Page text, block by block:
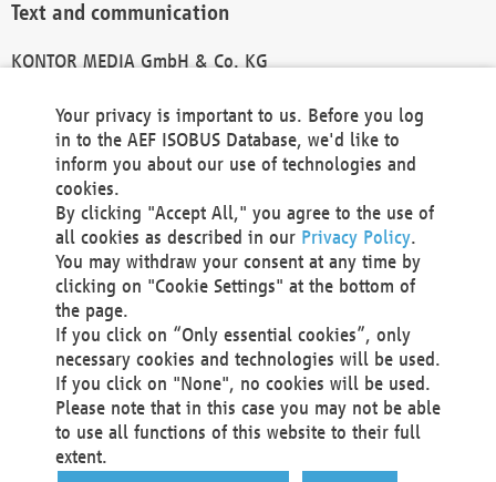
Text and communication
KONTOR MEDIA GmbH & Co. KG
Technical Realization and Hosting
Materna Information & Communications SE
Voßkuhle 37
44141 Dortmund
Germany
Tel +49 231 5599-00
Fax +49 231 5599-100
marketing@materna.de
http://www.materna.de
Local Court Dortmund: HRB 30301
VAT ID: DE 124 904 070
Your privacy is important to us. Before you log
in to the AEF ISOBUS Database, we'd like to
inform you about our use of technologies and
cookies.
By clicking "Accept All," you agree to the use of
all cookies as described in our Privacy Policy.
You may withdraw your consent at any time by
clicking on "Cookie Settings" at the bottom of
the page.
If you click on “Only essential cookies”, only
necessary cookies and technologies will be used.
If you click on "None", no cookies will be used.
Please note that in this case you may not be able
to use all functions of this website to their full
extent.